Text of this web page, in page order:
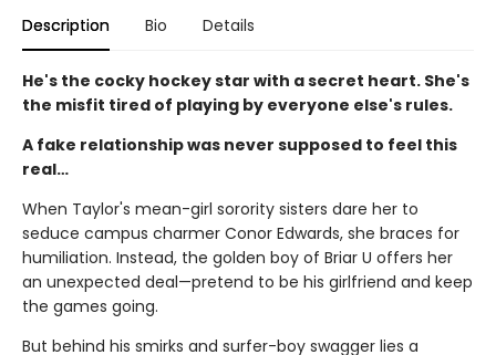
Description Bio Details
He's the cocky hockey star with a secret heart. She's
the misfit tired of playing by everyone else's rules.
A fake relationship was never supposed to feel this
real…
When Taylor's mean-girl sorority sisters dare her to
seduce campus charmer Conor Edwards, she braces for
humiliation. Instead, the golden boy of Briar U offers her
an unexpected deal—pretend to be his girlfriend and keep
the games going.
But behind his smirks and surfer-boy swagger lies a